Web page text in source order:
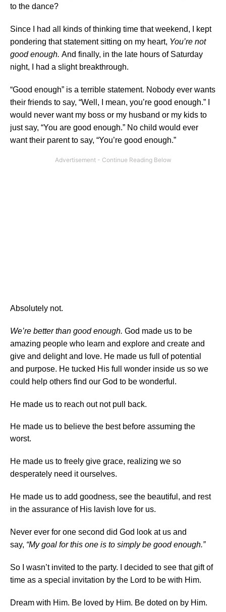
to the dance?
Since I had all kinds of thinking time that weekend, I kept
pondering that statement sitting on my heart, You’re not
good enough. And finally, in the late hours of Saturday
night, I had a slight breakthrough.
“Good enough” is a terrible statement. Nobody ever wants
their friends to say, “Well, I mean, you’re good enough.”
would never want my boss or my husband or my kids to
just say, “You are good enough.” No child would ever
want their parent to say, “You’re good enough.”
Absolutely not.
We’re better than good enough. God made us to be
amazing people who learn and explore and create and
give and delight and love. He made us full of potential
and purpose. He tucked His full wonder inside us so we
could help others find our God to be wonderful.
He made us to reach out not pull back.
He made us to believe the best before assuming the
worst.
He made us to freely give grace, realizing we so
desperately need it ourselves.
He made us to add goodness, see the beautiful, and rest
in the assurance of His lavish love for us.
Never ever for one second did God look at us and
say, “My goal for this one is to simply be good enough.”
So I wasn’t invited to the party. I decided to see that gift of
time as a special invitation by the Lord to be with Him.
Dream with Him. Be loved by Him. Be doted on by Him.